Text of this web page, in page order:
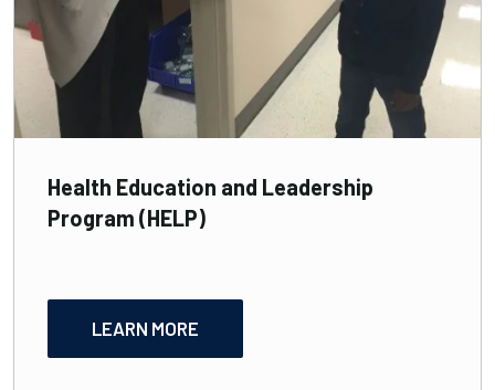
Health Education and Leadership
Program (HELP)
LEARN MORE